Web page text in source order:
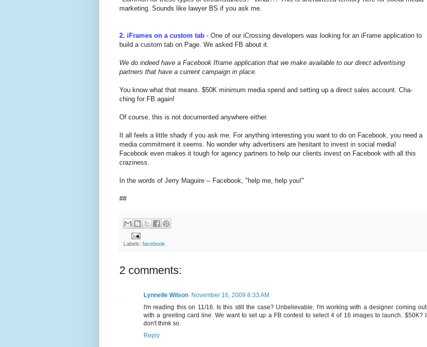
marketing. Sounds like lawyer BS if you ask me.
2. iFrames on a custom tab - One of our iCrossing developers was looking for an iFrame application to
build a custom tab on Page. We asked FB about it.
We do indeed have a Facebook Iframe application that we make available to our direct advertising
partners that have a current campaign in place.
You know what that means. $50K minimum media spend and setting up a direct sales account. Cha-
ching for FB again!
Of course, this is not documented anywhere either.
It all feels a little shady if you ask me. For anything interesting you want to do on Facebook, you need a
media commitment it seems. No wonder why advertisers are hesitant to invest in social media!
Facebook even makes it tough for agency partners to help our clients invest on Facebook with all this
craziness.
In the words of Jerry Maguire -- Facebook, "help me, help you!"
##
Labels: facebook
2 comments:
Lynnelle Wilson November 16, 2009 8:33 AM
I'm reading this on 11/16. Is this still the case? Unbelievable. I'm working with a designer coming out
with a greeting card line. We want to set up a FB contest to select 4 of 16 images to launch. $50K? I
don't think so.
Reply